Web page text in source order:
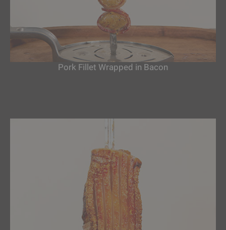
Pork Fillet Wrapped in Bacon